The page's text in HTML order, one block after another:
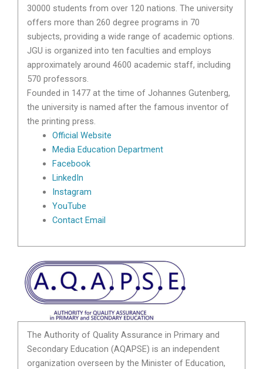
30000 students from over 120 nations. The university
offers more than 260 degree programs in 70
subjects, providing a wide range of academic options.
JGU is organized into ten faculties and employs
approximately around 4600 academic staff, including
570 professors.
Founded in 1477 at the time of Johannes Gutenberg,
the university is named after the famous inventor of
the printing press.
Official Website
Media Education Department
Facebook
LinkedIn
Instagram
YouTube
Contact Email
The Authority of Quality Assurance in Primary and
Secondary Education (AQAPSE) is an independent
organization overseen by the Minister of Education,